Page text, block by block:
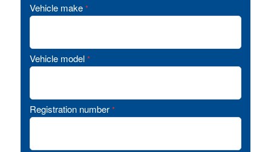
Vehicle make *
Vehicle model *
Registration number *